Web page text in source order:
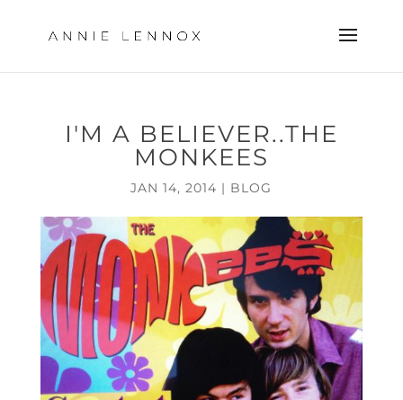
I'M A BELIEVER..THE
MONKEES
JAN 14, 2014 | BLOG